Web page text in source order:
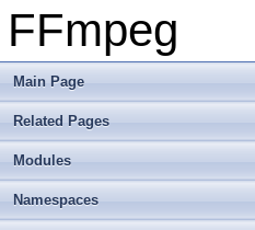
FFmpeg
Main Page
Related Pages
Modules
Namespaces